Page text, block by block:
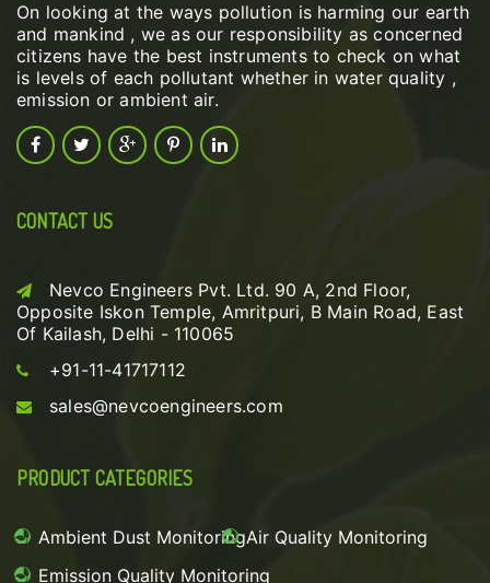
On looking at the ways pollution is harming our earth
and mankind , we as our responsibility as concerned
citizens have the best instruments to check on what
is levels of each pollutant whether in water quality ,
emission or ambient air.
CONTACT US
Nevco Engineers Pvt. Ltd. 90 A, 2nd Floor,
Opposite Iskon Temple, Amritpuri, B Main Road, East
Of Kailash, Delhi - 110065
+91-11-41717112
sales@nevcoengineers.com
PRODUCT CATEGORIES
Ambient Dust MonitoringAir Quality Monitoring
Emission Quality Monitoring